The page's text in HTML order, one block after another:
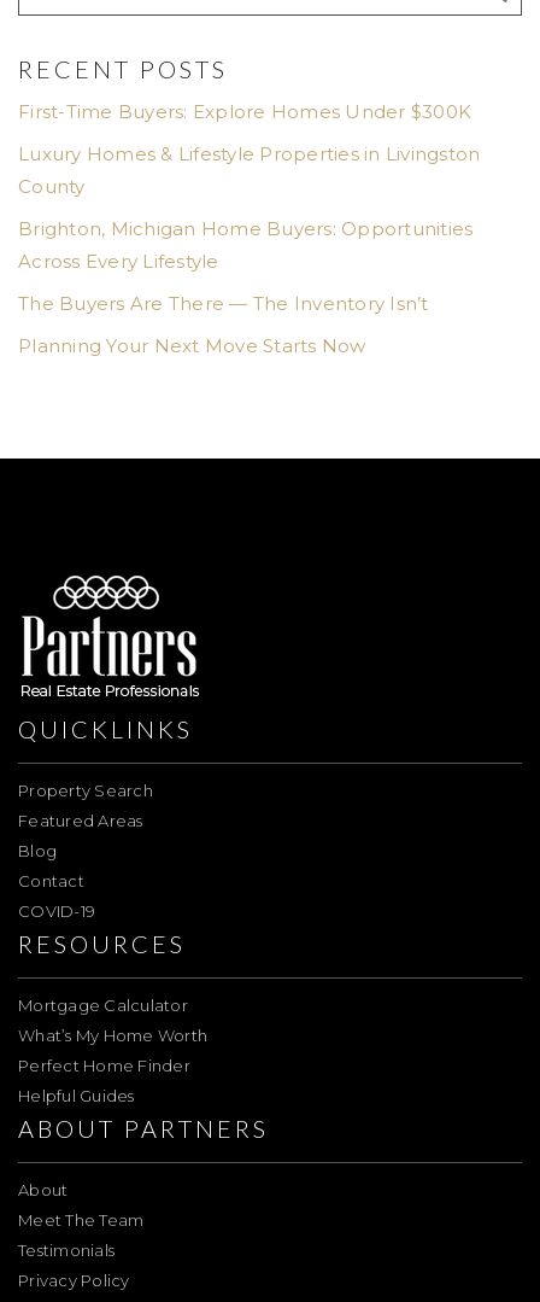
RECENT POSTS
First-Time Buyers: Explore Homes Under $300K
Luxury Homes & Lifestyle Properties in Livingston
County
Brighton, Michigan Home Buyers: Opportunities
Across Every Lifestyle
The Buyers Are There — The Inventory Isn’t
Planning Your Next Move Starts Now
QUICKLINKS
Property Search
Featured Areas
Blog
Contact
COVID-19
RESOURCES
Mortgage Calculator
What’s My Home Worth
Perfect Home Finder
Helpful Guides
ABOUT PARTNERS
About
Meet The Team
Testimonials
Privacy Policy